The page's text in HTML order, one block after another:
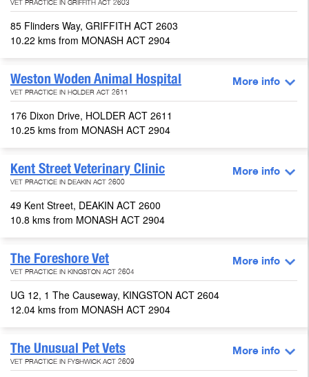
VET PRACTICE IN GRIFFITH ACT 2603
85 Flinders Way, GRIFFITH ACT 2603
10.22 kms from MONASH ACT 2904
Weston Woden Animal Hospital
VET PRACTICE IN HOLDER ACT 2611
More info
176 Dixon Drive, HOLDER ACT 2611
10.25 kms from MONASH ACT 2904
Kent Street Veterinary Clinic
VET PRACTICE IN DEAKIN ACT 2600
More info
49 Kent Street, DEAKIN ACT 2600
10.8 kms from MONASH ACT 2904
The Foreshore Vet
VET PRACTICE IN KINGSTON ACT 2604
More info
UG 12, 1 The Causeway, KINGSTON ACT 2604
12.04 kms from MONASH ACT 2904
The Unusual Pet Vets
VET PRACTICE IN FYSHWICK ACT 2609
More info